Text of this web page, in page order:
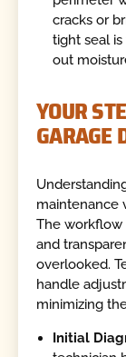
cracks or
tight seal
out
YOUR
GARAGE
maintenance
The workflow
and
overlooked.
handle
minimizing
Initial